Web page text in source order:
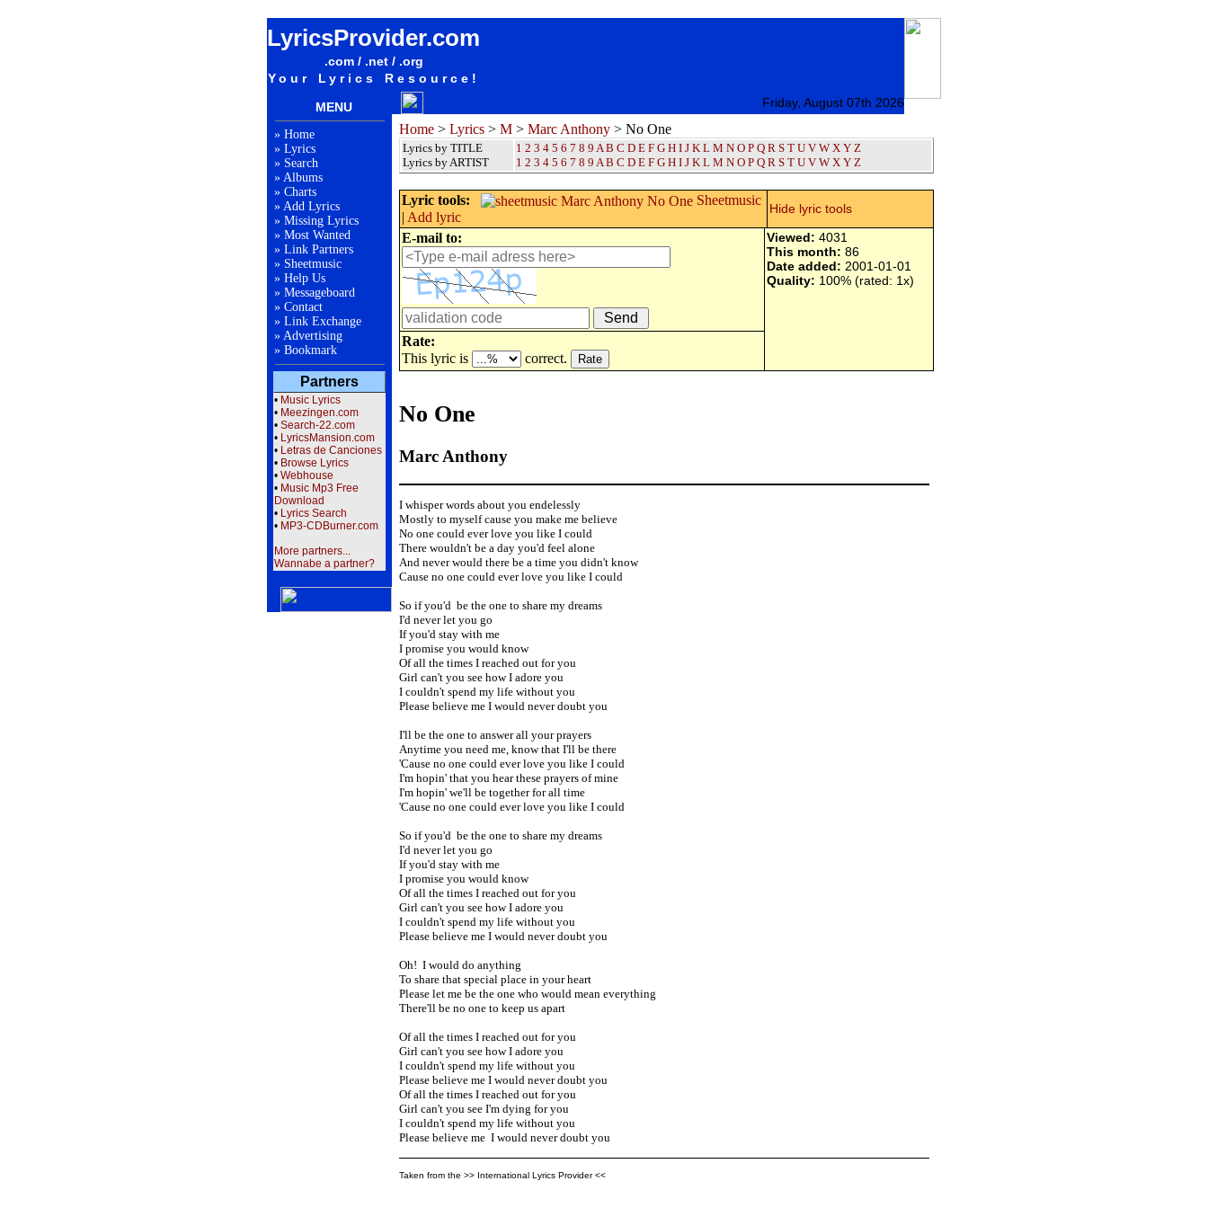
LyricsProvider.com
.com / .net / .org
Your Lyrics Resource!
MENU Friday, August 07th 2026
» Home
» Lyrics
» Search
» Albums
» Charts
» Add Lyrics
» Missing Lyrics
» Most Wanted
» Link Partners
» Sheetmusic
» Help Us
» Messageboard
» Contact
» Link Exchange
» Advertising
» Bookmark
Partners
• Music Lyrics
• Meezingen.com
• Search-22.com
• LyricsMansion.com
• Letras de Canciones
• Browse Lyrics
• Webhouse
• Music Mp3 Free
Download
• Lyrics Search
• MP3-CDBurner.com
More partners...
Wannabe a partner?
Home > Lyrics > M > Marc Anthony > No One
Lyrics by TITLE
Lyrics by ARTIST
1 2 3 4 5 6 7 8 9 A B C D E F G H I J K L M N O P Q R S T U V W X Y Z
1 2 3 4 5 6 7 8 9 A B C D E F G H I J K L M N O P Q R S T U V W X Y Z
Lyric tools:
Sheetmusic
| Add lyric
Hide lyric tools
E-mail to: Viewed: 4031
This month: 86
Date added: 2001-01-01
Quality: 100% (rated: 1x)
Rate:
This lyric is
correct.
No One
Marc Anthony
I whisper words about you endelessly
Mostly to myself cause you make me believe
No one could ever love you like I could
There wouldn't be a day you'd feel alone
And never would there be a time you didn't know
Cause no one could ever love you like I could
So if you'd  be the one to share my dreams
I'd never let you go
If you'd stay with me
I promise you would know
Of all the times I reached out for you
Girl can't you see how I adore you
I couldn't spend my life without you
Please believe me I would never doubt you
I'll be the one to answer all your prayers
Anytime you need me, know that I'll be there
'Cause no one could ever love you like I could
I'm hopin' that you hear these prayers of mine
I'm hopin' we'll be together for all time
'Cause no one could ever love you like I could
So if you'd  be the one to share my dreams
I'd never let you go
If you'd stay with me
I promise you would know
Of all the times I reached out for you
Girl can't you see how I adore you
I couldn't spend my life without you
Please believe me I would never doubt you
Oh!  I would do anything
To share that special place in your heart
Please let me be the one who would mean everything
There'll be no one to keep us apart
Of all the times I reached out for you
Girl can't you see how I adore you
I couldn't spend my life without you
Please believe me I would never doubt you
Of all the times I reached out for you
Girl can't you see I'm dying for you
I couldn't spend my life without you
Please believe me  I would never doubt you
Taken from the >> International Lyrics Provider <<